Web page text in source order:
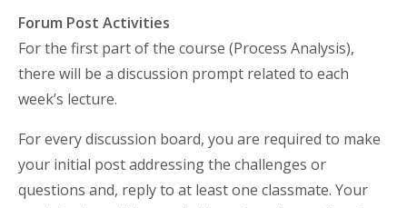
Forum Post Activities
For the first part of the course (Process Analysis),
there will be a discussion prompt related to each
week’s lecture.
For every discussion board, you are required to make
your initial post addressing the challenges or
questions and, reply to at least one classmate. Your